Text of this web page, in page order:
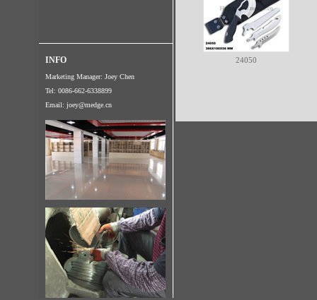
INFO
Marketing Manager: Joey Chen
Tel: 0086-662-6338899
Email: joey@medge.cn
24050